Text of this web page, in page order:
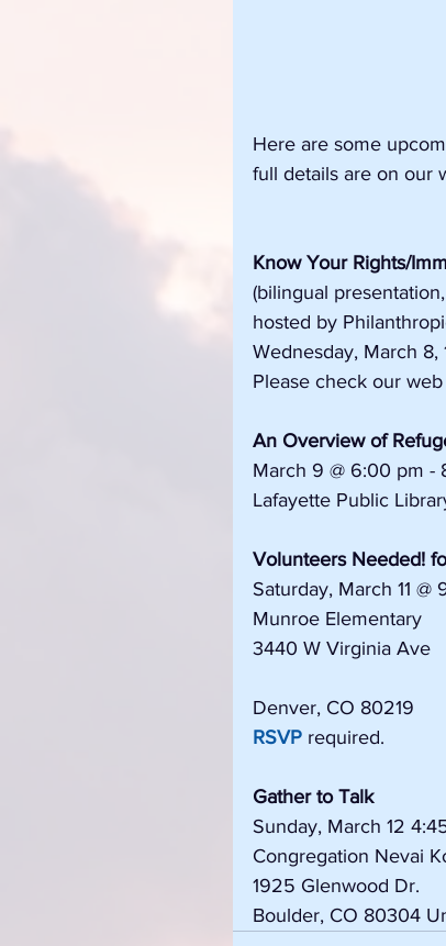
Here are some
full details are on our
Know Your Rights/
(bilingual
hosted by
Wednesday, March 8,
Please check our
An Overview of
March 9 @ 6:00 pm -
Lafayette Public
Volunteers Needed!
Saturday, March 11
Munroe Elementary
3440 W Virginia Ave
Denver, CO 80219
RSVP required.
Gather to Talk
Sunday, March 12
Congregation Nevai
1925 Glenwood Dr.
Boulder, CO 80304